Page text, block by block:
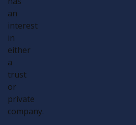
an
interest
in
either
a
trust
or
private
company.